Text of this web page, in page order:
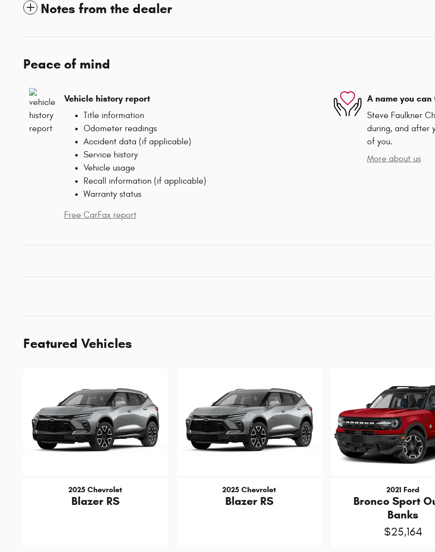
Notes from the dealer
Peace of mind
Vehicle history report
Title information
Odometer readings
Accident data (if applicable)
Service history
Vehicle usage
Recall information (if applicable)
Warranty status
Free CarFax report
A name you can
Steve Faulkner
during, and after
of you.
More about us
Featured Vehicles
2025 Chevrolet
Blazer RS
2025 Chevrolet
Blazer RS
2021 Ford
Bronco Sport
Banks
$25,164